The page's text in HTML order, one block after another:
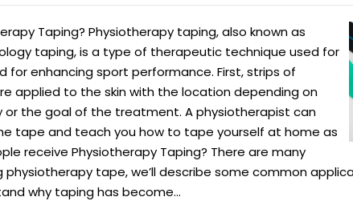
Taping? Physiotherapy taping, also known as
taping, is a type of therapeutic technique used for
for enhancing sport performance. First, strips of
applied to the skin with the location depending on
or the goal of the treatment. A physiotherapist can
tape and teach you how to tape yourself at home as
receive Physiotherapy Taping? There are many
physiotherapy tape, we’ll describe some common
why taping has become…